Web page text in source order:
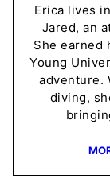
Erica lives
Jared, an
She earned
Young
adventure.
diving,